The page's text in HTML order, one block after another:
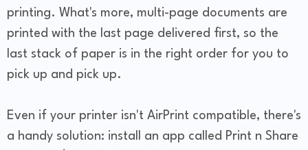
printing. What's more, multi-page documents are
printed with the last page delivered first, so the
last stack of paper is in the right order for you to
pick up and pick up.
Even if your printer isn't AirPrint compatible, there's
a handy solution: install an app called Print n Share